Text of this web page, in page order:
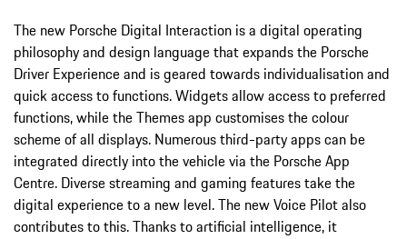
The new Porsche Digital Interaction is a digital operating
philosophy and design language that expands the Porsche
Driver Experience and is geared towards individualisation and
quick access to functions. Widgets allow access to preferred
functions, while the Themes app customises the colour
scheme of all displays. Numerous third-party apps can be
integrated directly into the vehicle via the Porsche App
Centre. Diverse streaming and gaming features take the
digital experience to a new level. The new Voice Pilot also
contributes to this. Thanks to artificial intelligence, it